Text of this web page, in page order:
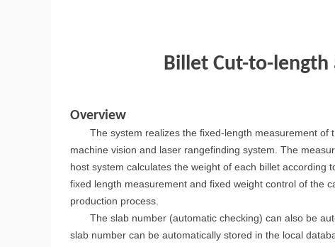
Billet Cut-to-length
Overview
The system realizes the fixed-length measurement
machine vision and laser rangefinding system. The
host system calculates the weight of each billet according
fixed length measurement and fixed weight control of the
production process.
The slab number (automatic checking) can also be
slab number can be automatically stored in the local